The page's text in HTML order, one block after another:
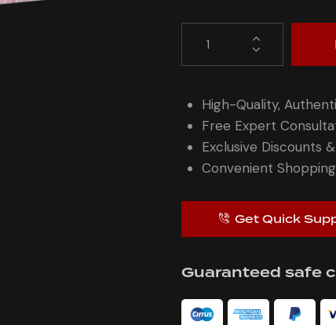
High-Quality,
Free Expert
Exclusive Discounts
Convenient
Get Quick
Guaranteed safe